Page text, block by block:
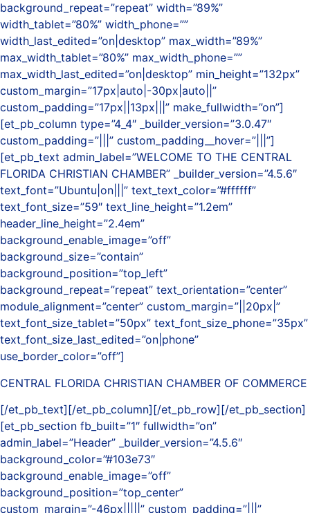
background_repeat=”repeat” width=”89%”
width_tablet=”80%” width_phone=””
width_last_edited=”on|desktop” max_width=”89%”
max_width_tablet=”80%” max_width_phone=””
max_width_last_edited=”on|desktop” min_height=”132px”
custom_margin=”17px|auto|-30px|auto||”
custom_padding=”17px||13px|||” make_fullwidth=”on”]
[et_pb_column type=”4_4″ _builder_version=”3.0.47″
custom_padding=”|||” custom_padding__hover=”|||”]
[et_pb_text admin_label=”WELCOME TO THE CENTRAL
FLORIDA CHRISTIAN CHAMBER” _builder_version=”4.5.6″
text_font=”Ubuntu|on|||” text_text_color=”#ffffff”
text_font_size=”59″ text_line_height=”1.2em”
header_line_height=”2.4em”
background_enable_image=”off”
background_size=”contain”
background_position=”top_left”
background_repeat=”repeat” text_orientation=”center”
module_alignment=”center” custom_margin=”||20px|”
text_font_size_tablet=”50px” text_font_size_phone=”35px”
text_font_size_last_edited=”on|phone”
use_border_color=”off”]
CENTRAL FLORIDA CHRISTIAN CHAMBER OF COMMERCE
[/et_pb_text][/et_pb_column][/et_pb_row][/et_pb_section]
[et_pb_section fb_built=”1″ fullwidth=”on”
admin_label=”Header” _builder_version=”4.5.6″
background_color=”#103e73″
background_enable_image=”off”
background_position=”top_center”
custom_margin=”-46px|||||” custom_padding=”|||”